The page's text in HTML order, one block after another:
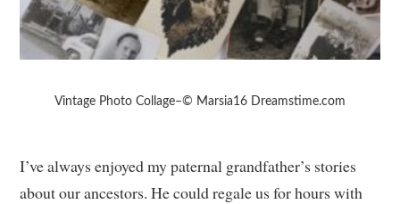
Vintage Photo Collage–© Marsia16 Dreamstime.com
I’ve always enjoyed my paternal grandfather’s stories
about our ancestors. He could regale us for hours with